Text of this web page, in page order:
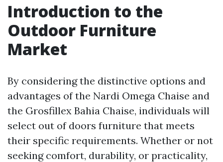
Introduction to the
Outdoor Furniture
Market
By considering the distinctive options and
advantages of the Nardi Omega Chaise and
the Grosfillex Bahia Chaise, individuals will
select out of doors furniture that meets
their specific requirements. Whether or not
seeking comfort, durability, or practicality,